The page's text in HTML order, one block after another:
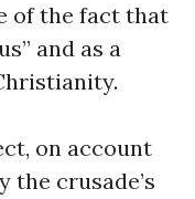
of the fact that
and as a
on account
the crusade’s